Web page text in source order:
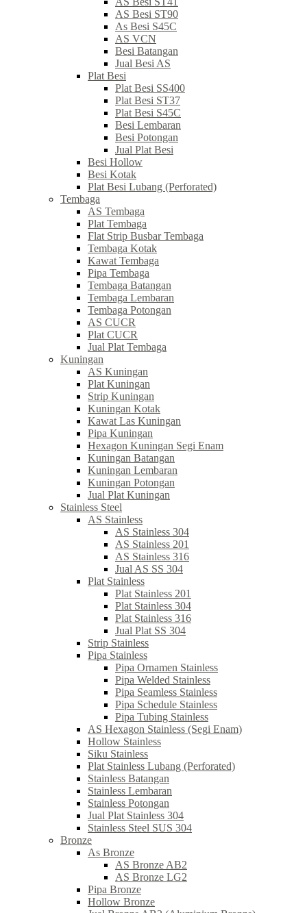
AS Besi ST90
As Besi S45C
AS VCN
Besi Batangan
Jual Besi AS
Plat Besi
Plat Besi SS400
Plat Besi ST37
Plat Besi S45C
Besi Lembaran
Besi Potongan
Jual Plat Besi
Besi Hollow
Besi Kotak
Plat Besi Lubang (Perforated)
Tembaga
AS Tembaga
Plat Tembaga
Flat Strip Busbar Tembaga
Tembaga Kotak
Kawat Tembaga
Pipa Tembaga
Tembaga Batangan
Tembaga Lembaran
Tembaga Potongan
AS CUCR
Plat CUCR
Jual Plat Tembaga
Kuningan
AS Kuningan
Plat Kuningan
Strip Kuningan
Kuningan Kotak
Kawat Las Kuningan
Pipa Kuningan
Hexagon Kuningan Segi Enam
Kuningan Batangan
Kuningan Lembaran
Kuningan Potongan
Jual Plat Kuningan
Stainless Steel
AS Stainless
AS Stainless 304
AS Stainless 201
AS Stainless 316
Jual AS SS 304
Plat Stainless
Plat Stainless 201
Plat Stainless 304
Plat Stainless 316
Jual Plat SS 304
Strip Stainless
Pipa Stainless
Pipa Ornamen Stainless
Pipa Welded Stainless
Pipa Seamless Stainless
Pipa Schedule Stainless
Pipa Tubing Stainless
AS Hexagon Stainless (Segi Enam)
Hollow Stainless
Siku Stainless
Plat Stainless Lubang (Perforated)
Stainless Batangan
Stainless Lembaran
Stainless Potongan
Jual Plat Stainless 304
Stainless Steel SUS 304
Bronze
As Bronze
AS Bronze AB2
AS Bronze LG2
Pipa Bronze
Hollow Bronze